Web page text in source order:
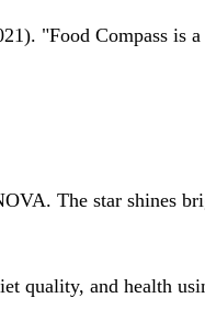
"Food Compass is
The star shines
quality, and health